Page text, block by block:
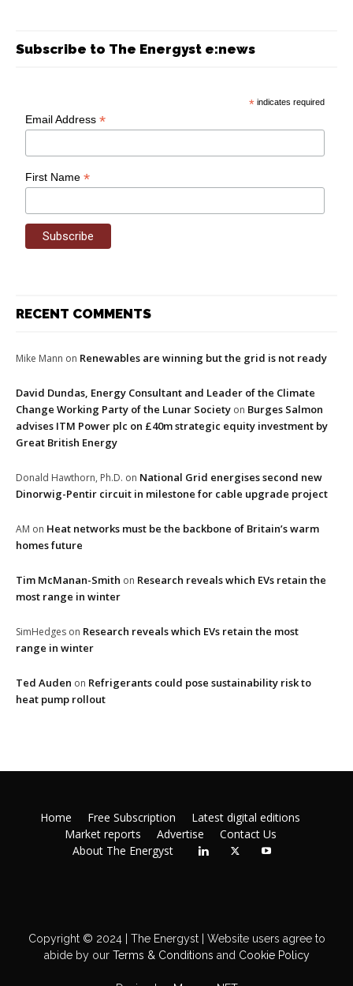
Subscribe to The Energyst e:news
* indicates required
Email Address*
First Name*
RECENT COMMENTS
Mike Mann on Renewables are winning but the grid is not ready
David Dundas, Energy Consultant and Leader of the Climate
Change Working Party of the Lunar Society on Burges Salmon
advises ITM Power plc on £40m strategic equity investment by
Great British Energy
Donald Hawthorn, Ph.D. on National Grid energises second new
Dinorwig-Pentir circuit in milestone for cable upgrade project
AM on Heat networks must be the backbone of Britain’s warm
homes future
Tim McManan-Smith on Research reveals which EVs retain the
most range in winter
SimHedges on Research reveals which EVs retain the most
range in winter
Ted Auden on Refrigerants could pose sustainability risk to
heat pump rollout
Home Free Subscription
Latest digital editions
Market reports
Advertise
Contact Us
About The Energyst
Copyright © 2024 | The Energyst | Website users agree to
abide by ourTerms & Conditions and Cookie Policy